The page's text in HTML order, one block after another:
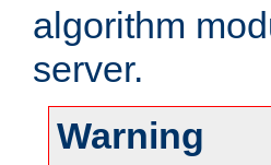
algorithm
server.
Warning